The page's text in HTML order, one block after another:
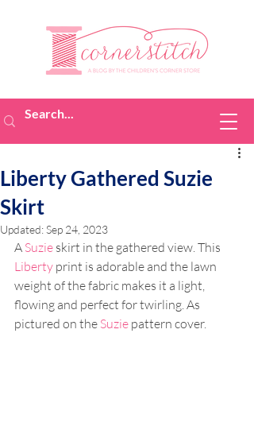
Liberty Gathered Suzie
Skirt
Updated:Sep 24, 2023
A Suzie skirt in the gathered view. This
Liberty print is adorable and the lawn
weight of the fabric makes it a light,
flowing and perfect for twirling. As
pictured on the Suzie pattern cover.